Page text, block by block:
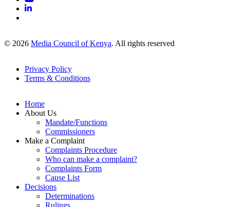
© 2026 Media Council of Kenya. All rights reserved
Footer
Privacy Policy
Terms & Conditions
Home
About Us
Mandate/Functions
Commissioners
Make a Complaint
Complaints Procedure
Who can make a complaint?
Complaints Form
Cause List
Decisions
Determinations